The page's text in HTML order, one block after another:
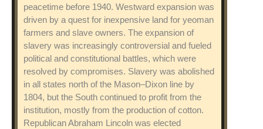
peacetime before 1940. Westward expansion was
driven by a quest for inexpensive land for yeoman
farmers and slave owners. The expansion of
slavery was increasingly controversial and fueled
political and constitutional battles, which were
resolved by compromises. Slavery was abolished
in all states north of the Mason–Dixon line by
1804, but the South continued to profit from the
institution, mostly from the production of cotton.
Republican Abraham Lincoln was elected